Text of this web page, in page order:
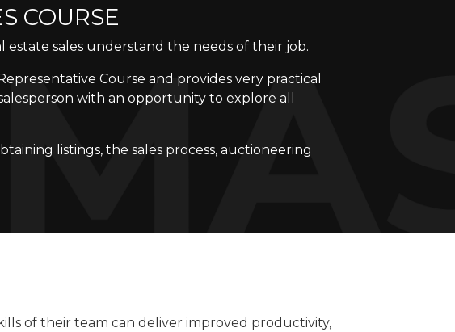
COURSE
sales understand the needs of their job.
Course and provides very practical
with an opportunity to explore all
listings, the sales process, auctioneering
of their team can deliver improved productivity,